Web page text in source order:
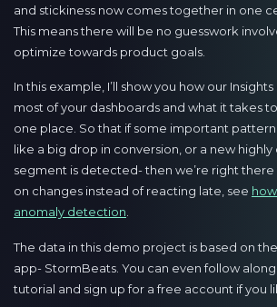
and stickiness now comes together in one
This means there will be no guesswork
optimize towards product goals.
In this example, I’ll show you how our
most of your dashboards and what it takes
one place. So that if some important
like a big drop in conversion, or a new
segment is detected- then we’re right there
on changes instead of reacting late, see
anomaly detection.
The data in this demo project is based on
app- StormBeats. You can even follow
tutorial and sign up for a free account if you